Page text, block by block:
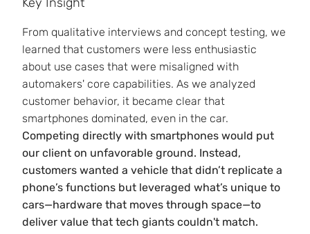
From qualitative interviews and concept testing, we
learned that customers were less enthusiastic
about use cases that were misaligned with
automakers' core capabilities. As we analyzed
customer behavior, it became clear that
smartphones dominated, even in the car.
Competing directly with smartphones would put
our client on unfavorable ground. Instead,
customers wanted a vehicle that didn’t replicate a
phone’s functions but leveraged what’s unique to
cars—hardware that moves through space—to
deliver value that tech giants couldn't match.